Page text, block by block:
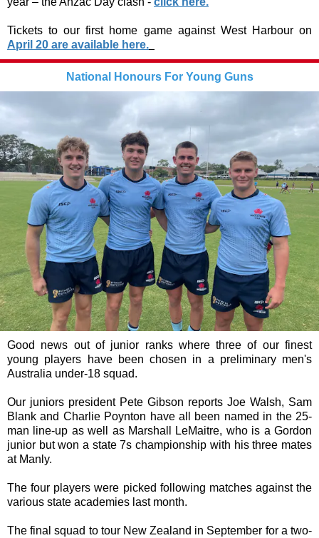
Tickets to our first home game against West Harbour on
April 20 are available here.
National Honours For Young Guns
Good news out of junior ranks where three of our finest
young players have been chosen in a preliminary men's
Australia under-18 squad.
Our juniors president Pete Gibson reports Joe Walsh, Sam
Blank and Charlie Poynton have all been named in the 25-
man line-up as well as Marshall LeMaitre, who is a Gordon
junior but won a state 7s championship with his three mates
at Manly.
The four players were picked following matches against the
various state academies last month.
The final squad to tour New Zealand in September for a two-